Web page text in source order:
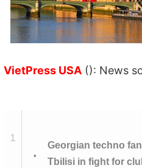
VietPress USA (): News
1
•
Georgian techno
Tbilisi in fight for